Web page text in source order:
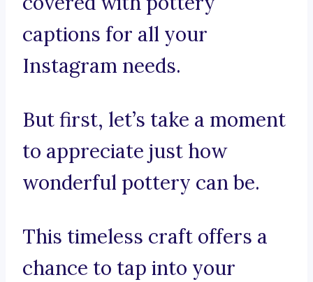
captions for all your
Instagram needs.
But first, let’s take a moment
to appreciate just how
wonderful pottery can be.
This timeless craft offers a
chance to tap into your